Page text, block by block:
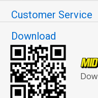
Customer Service
Download